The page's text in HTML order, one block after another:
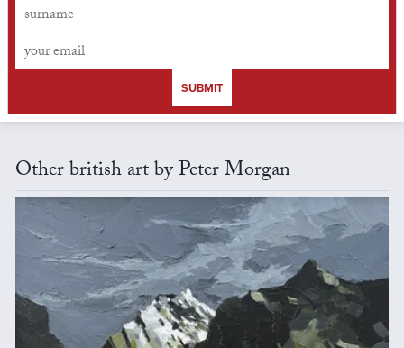
SUBMIT
Other british art by Peter Morgan